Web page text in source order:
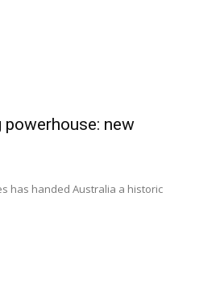
new
has handed Australia a historic